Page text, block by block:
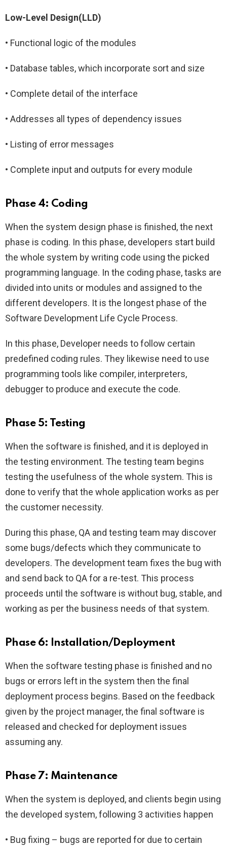
Low-Level Design(LLD)
• Functional logic of the modules
• Database tables, which incorporate sort and size
• Complete detail of the interface
• Addresses all types of dependency issues
• Listing of error messages
• Complete input and outputs for every module
Phase 4: Coding
When the system design phase is finished, the next
phase is coding. In this phase, developers start build
the whole system by writing code using the picked
programming language. In the coding phase, tasks are
divided into units or modules and assigned to the
different developers. It is the longest phase of the
Software Development Life Cycle Process.
In this phase, Developer needs to follow certain
predefined coding rules. They likewise need to use
programming tools like compiler, interpreters,
debugger to produce and execute the code.
Phase 5: Testing
When the software is finished, and it is deployed in
the testing environment. The testing team begins
testing the usefulness of the whole system. This is
done to verify that the whole application works as per
the customer necessity.
During this phase, QA and testing team may discover
some bugs/defects which they communicate to
developers. The development team fixes the bug with
and send back to QA for a re-test. This process
proceeds until the software is without bug, stable, and
working as per the business needs of that system.
Phase 6: Installation/Deployment
When the software testing phase is finished and no
bugs or errors left in the system then the final
deployment process begins. Based on the feedback
given by the project manager, the final software is
released and checked for deployment issues
assuming any.
Phase 7: Maintenance
When the system is deployed, and clients begin using
the developed system, following 3 activities happen
• Bug fixing – bugs are reported for due to certain